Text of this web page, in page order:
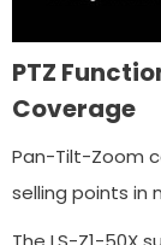
PTZ
Coverage
Pan-Tilt-Zoom
selling points in